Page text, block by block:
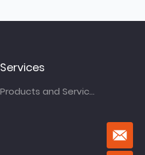
Services
Products and Services